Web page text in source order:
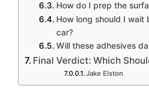
How do I prep the
How long should I wait
car?
Will these adhesives
Final Verdict: Which
Jake Elston